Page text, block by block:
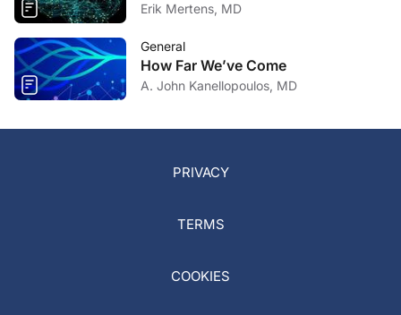
Erik Mertens, MD
General
How Far We’ve Come
A. John Kanellopoulos, MD
PRIVACY
TERMS
COOKIES